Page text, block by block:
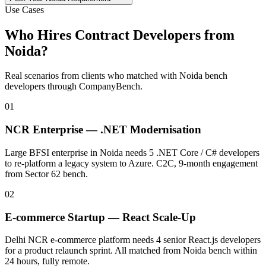
Use Cases
Who Hires Contract Developers from
Noida?
Real scenarios from clients who matched with Noida bench
developers through CompanyBench.
01
NCR Enterprise — .NET Modernisation
Large BFSI enterprise in Noida needs 5 .NET Core / C# developers
to re-platform a legacy system to Azure. C2C, 9-month engagement
from Sector 62 bench.
02
E-commerce Startup — React Scale-Up
Delhi NCR e-commerce platform needs 4 senior React.js developers
for a product relaunch sprint. All matched from Noida bench within
24 hours, fully remote.